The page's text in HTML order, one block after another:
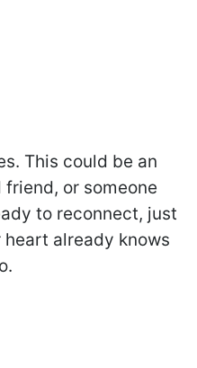
This could be an
or someone
to reconnect, just
already knows